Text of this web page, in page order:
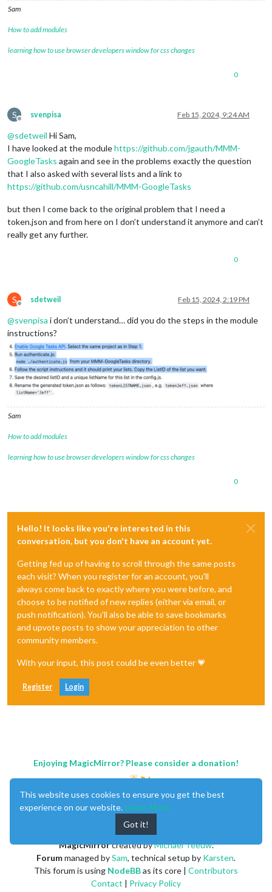
Sam
How to add modules
learning how to use browser developers window for css changes
0
S
Offline
svenpisa Feb 15, 2024, 9:24 AM
@sdetweil Hi Sam,
I have looked at the modulehttps://github.com/jgauth/MMM-
GoogleTasks again and see in the problems exactly the question
that I also asked with several lists and a link to
https://github.com/usncahill/MMM-GoogleTasks
but then I come back to the original problem that I need a
token.json and from here on I don’t understand it anymore and can’t
really get any further.
0
S
Offline
sdetweil Feb 15, 2024, 2:19 PM
@svenpisa i don’t understand… did you do the steps in the module
instructions?
Sam
How to add modules
learning how to use browser developers window for css changes
0
Hello! It looks like you're interested in this
conversation, but you don't have an account yet.
Getting fed up of having to scroll through the same posts
each visit? When you register for an account, you'll
always come back to exactly where you were before, and
choose to be notified of new replies (either via email, or
push notification). You'll also be able to save bookmarks
and upvote posts to show your appreciation to other
community members.
With your input, this post could be even better 💗
Register Login
Enjoying MagicMirror? Please consider a donation!
MagicMirrorcreated byMichael Teeuw.
Forummanaged bySam, technical setup by Karsten.
This forum is using NodeBBas its core | Contributors
Contact | Privacy Policy
This website uses cookies to ensure you get the best
experience on our website. Learn More
Got it!